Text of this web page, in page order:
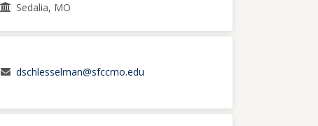
Sedalia, MO
dschlesselman@sfccmo.edu